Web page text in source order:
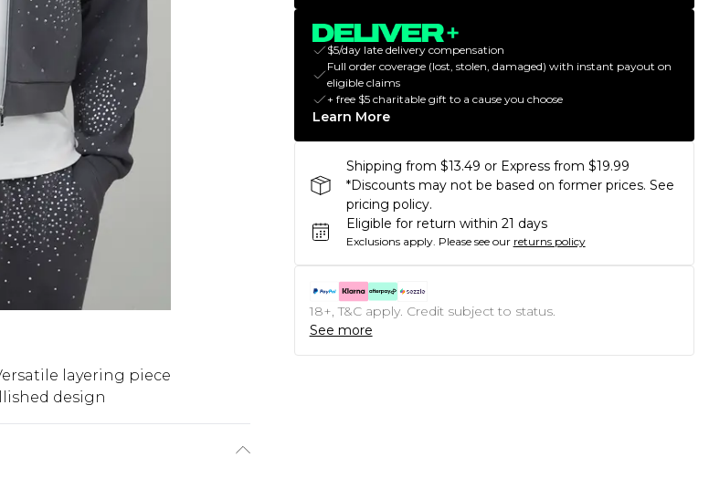
layering piece
design
$5/day late delivery compensation
Full order coverage (lost, stolen, damaged) with instant payout on
eligible claims
+ free $5 charitable gift to a cause you choose
Learn More
Shipping from $13.49 or Express from $19.99
*Discounts may not be based on former prices. See
pricing policy.
Eligible for return within 21 days
Exclusions apply. Please see our returns policy
18+, T&C apply. Credit subject to status.
See more